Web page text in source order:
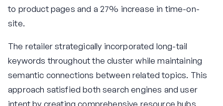
to product pages and a 27% increase in time-on-
site.
The retailer strategically incorporated long-tail
keywords throughout the cluster while maintaining
semantic connections between related topics. This
approach satisfied both search engines and user
intent by creating comprehensive resource hubs